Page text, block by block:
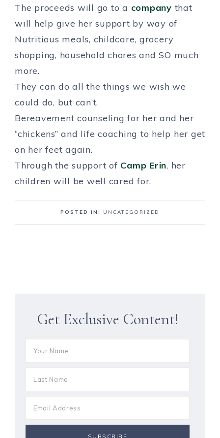
The proceeds will go to a company that
will help give her support by way of
Nutritious meals, childcare, grocery
shopping, household chores and SO much
more.
They can do all the things we wish we
could do, but can’t.
Bereavement counseling for her and her
“chickens” and life coaching to help her get
on her feet again.
Through the support of Camp Erin, her
children will be well cared for.
POSTED IN: UNCATEGORIZED
Get Exclusive Content!